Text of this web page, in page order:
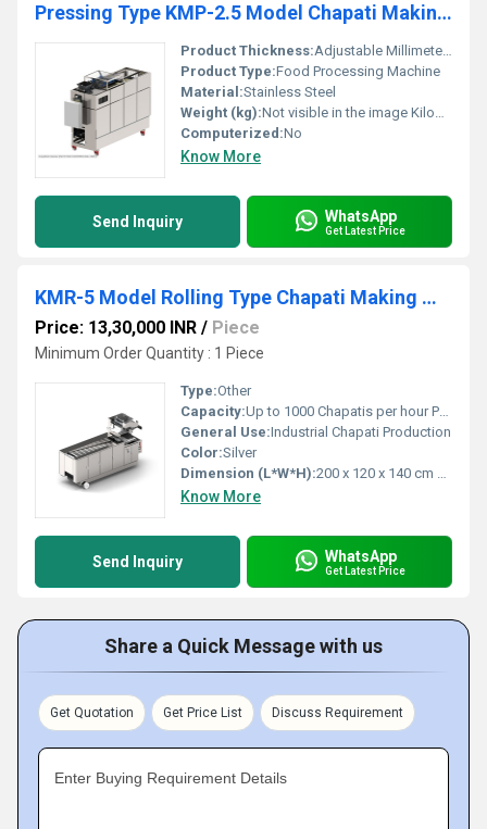
Pressing Type KMP-2.5 Model Chapati Making Machine for Commercial Kitchen Usage
Product Thickness:Adjustable Millimeter (mm)
Product Type:Food Processing Machine
Material:Stainless Steel
Weight (kg):Not visible in the image Kilograms (kg)
Computerized:No
Know More
Send Inquiry WhatsApp
Get Latest Price
KMR-5 Model Rolling Type Chapati Making Machine
Price: 13,30,000 INR / Piece
Minimum Order Quantity : 1 Piece
Type:Other
Capacity:Up to 1000 Chapatis per hour Pcs/hr
General Use:Industrial Chapati Production
Color:Silver
Dimension (L*W*H):200 x 120 x 140 cm Centimeter (cm)
Know More
Send Inquiry WhatsApp
Get Latest Price
Share a Quick Message with us
Get Quotation Get Price List Discuss Requirement
Enter Buying Requirement Details